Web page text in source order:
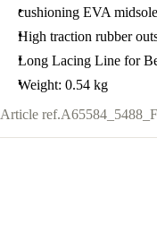
cushioning EVA
High traction rubber
Long Lacing Line for
Weight: 0.54 kg
Article ref.